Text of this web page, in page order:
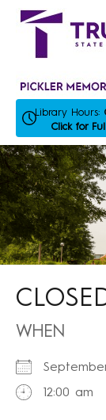
Skip
Library Hours:
Click for
WHEN
12:00 am